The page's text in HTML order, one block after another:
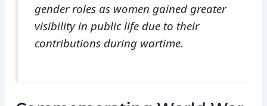
gender roles as women gained greater
visibility in public life due to their
contributions during wartime.